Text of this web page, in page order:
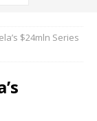
$24mln Series